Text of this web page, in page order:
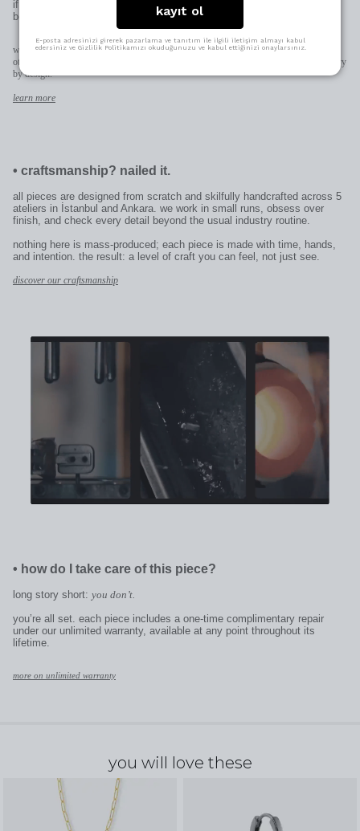
if it’s for someone else, it becomes uniquely theirs—thoughtful in the
best way.
when space allows (pendants, earrings, rings) we engrave directly on the piece;
otherwise on the patent plate added to the clasp. character limits and placement may vary
by design.
learn more
• craftsmanship? nailed it.
all pieces are designed from scratch and skilfully handcrafted across 5
ateliers in İstanbul and Ankara. we work in small runs, obsess over
finish, and check every detail beyond the usual industry routine.
nothing here is mass-produced; each piece is made with time, hands,
and intention. the result: a level of craft you can feel, not just see.
discover our craftsmanship
• how do I take care of this piece?
long story short: you don’t.
you’re all set. each piece includes a one-time complimentary repair
under our unlimited warranty, available at any point throughout its
lifetime.
more on unlimited warranty
you will love these
kayıt ol
E-posta adresinizi girerek pazarlama ve tanıtım ile ilgili iletişim almayı kabul
edersiniz ve Gizlilik Politikamızı okuduğunuzu ve kabul ettiğinizi onaylarsınız.